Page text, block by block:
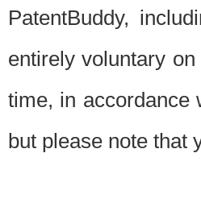
PatentBuddy,
entirely voluntary
time, in accordance
but please note that